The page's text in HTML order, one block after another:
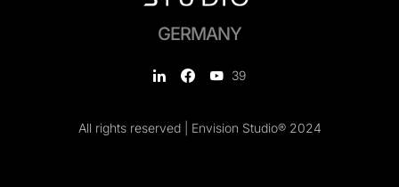
GERMANY
39
All rights reserved | Envision Studio® 2024